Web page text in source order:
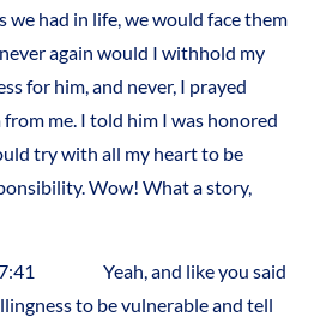
we had in life, we would face them
again would I withhold my
for him, and never, I prayed
me. I told him I was honored
try with all my heart to be
Wow! What a story,
Yeah, and like you said
to be vulnerable and tell